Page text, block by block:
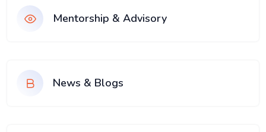
Mentorship & Advisory
News & Blogs